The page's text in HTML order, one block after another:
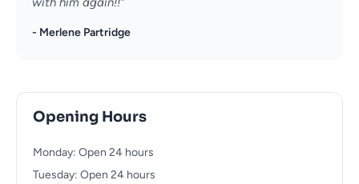
- Merlene Partridge
Opening Hours
Monday: Open 24 hours
Tuesday: Open 24 hours